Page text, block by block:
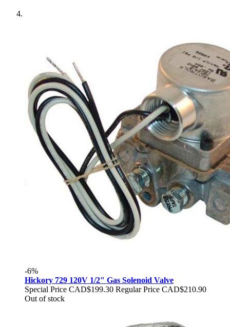
-6%
Hickory 729 120V 1/2" Gas Solenoid Valve
Special Price CAD$199.30 Regular Price CAD$210.90
Out of stock